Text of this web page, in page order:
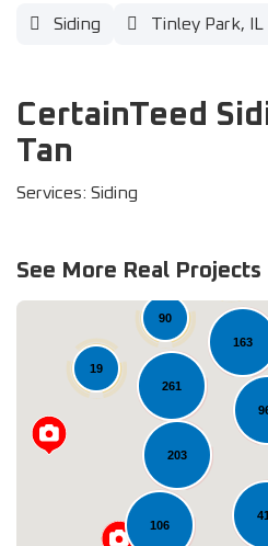
Siding Tinley Park, IL
CertainTeed
Tan
Services: Siding
See More Real Projects
163
106
90
261
203
37
19